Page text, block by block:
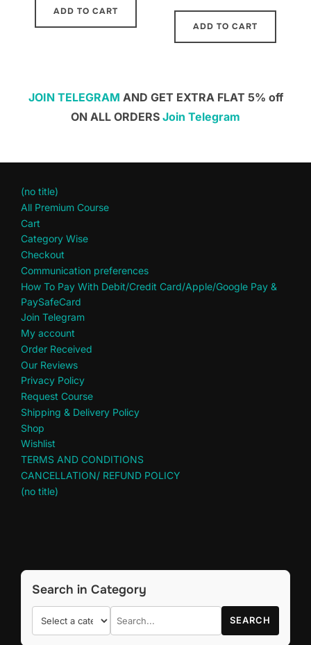
ADD TO CART
ADD TO CART
JOIN TELEGRAM AND GET EXTRA FLAT 5% off
ON ALL ORDERS Join Telegram
(no title)
All Premium Course
Cart
Category Wise
Checkout
Communication preferences
How To Pay With Debit/Credit Card/Apple/Google Pay &
PaySafeCard
Join Telegram
My account
Order Received
Our Reviews
Privacy Policy
Request Course
Shipping & Delivery Policy
Shop
Wishlist
TERMS AND CONDITIONS
CANCELLATION/ REFUND POLICY
(no title)
Search in Category
SEARCH